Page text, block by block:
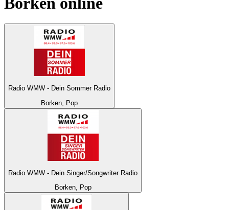
Radio WMW - Dein Sommer Radio
Borken, Pop
Radio WMW - Dein Singer/Songwriter Radio
Borken, Pop